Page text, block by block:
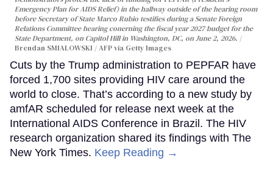
Emergency Plan for AIDS Relief) in the hallway outside of the hearing room
before Secretary of State Marco Rubio testifies during a Senate Foreign
Relations Committee hearing conerning the fiscal year 2027 budget for the
State Department, on Capitol Hill in Washington, DC, on June 2, 2026.
Brendan SMIALOWSKI / AFP via Getty Images
Cuts by the Trump administration to PEPFAR have
forced 1,700 sites providing HIV care around the
world to close. That’s according to a new study by
amfAR scheduled for release next week at the
International AIDS Conference in Brazil. The HIV
research organization shared its findings with The
New York Times. Keep Reading →